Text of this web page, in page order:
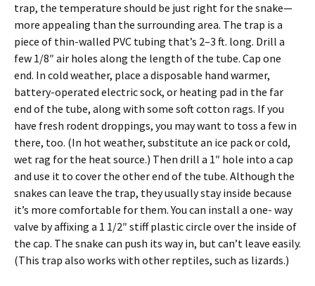
trap, the temperature should be just right for the snake—
more appealing than the surrounding area. The trap is a
piece of thin-walled PVC tubing that’s 2–3 ft. long. Drill a
few 1/8″ air holes along the length of the tube. Cap one
end. In cold weather, place a disposable hand warmer,
battery-operated electric sock, or heating pad in the far
end of the tube, along with some soft cotton rags. If you
have fresh rodent droppings, you may want to toss a few in
there, too. (In hot weather, substitute an ice pack or cold,
wet rag for the heat source.) Then drill a 1″ hole into a cap
and use it to cover the other end of the tube. Although the
snakes can leave the trap, they usually stay inside because
it’s more comfortable for them. You can install a one- way
valve by affixing a 1 1/2″ stiff plastic circle over the inside of
the cap. The snake can push its way in, but can’t leave easily.
(This trap also works with other reptiles, such as lizards.)